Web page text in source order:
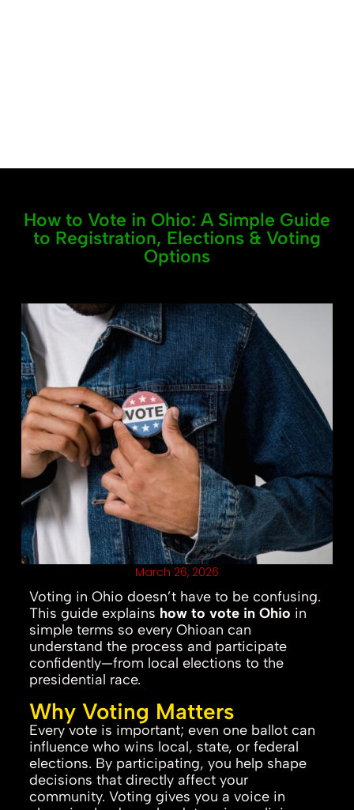
How to Vote in Ohio: A Simple Guide
to Registration, Elections & Voting
Options
March 26, 2026
Voting in Ohio doesn’t have to be confusing.
This guide explains how to vote in Ohio in
simple terms so every Ohioan can
understand the process and participate
confidently—from local elections to the
presidential race.
Why Voting Matters
Every vote is important; even one ballot can
influence who wins local, state, or federal
elections. By participating, you help shape
decisions that directly affect your
community. Voting gives you a voice in